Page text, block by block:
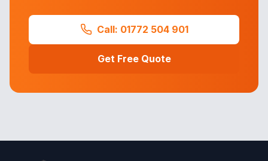
Call: 01772 504 901
Get Free Quote